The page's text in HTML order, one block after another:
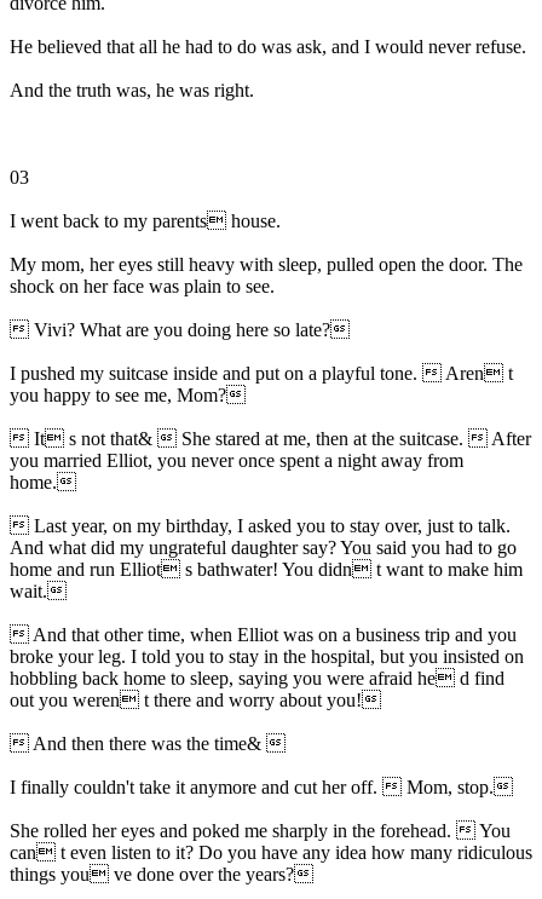
He believed that all he had to do was ask, and I would never refuse.
And the truth was, he was right.
03
I went back to my parents house.
My mom, her eyes still heavy with sleep, pulled open the door. The
shock on her face was plain to see.
Vivi? What are you doing here so late?
I pushed my suitcase inside and put on a playful tone.  Aren t
you happy to see me, Mom?
It s not that&  She stared at me, then at the suitcase.  After
you married Elliot, you never once spent a night away from
home.
Last year, on my birthday, I asked you to stay over, just to talk.
And what did my ungrateful daughter say? You said you had to go
home and run Elliot s bathwater! You didn t want to make him
wait.
And that other time, when Elliot was on a business trip and you
broke your leg. I told you to stay in the hospital, but you insisted on
hobbling back home to sleep, saying you were afraid he d find
out you weren t there and worry about you!
And then there was the time&
I finally couldn't take it anymore and cut her off.  Mom, stop.
She rolled her eyes and poked me sharply in the forehead.  You
can t even listen to it? Do you have any idea how many ridiculous
things you ve done over the years?